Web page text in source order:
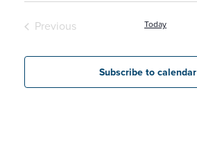
Previous
Today
Subscribe to calendar